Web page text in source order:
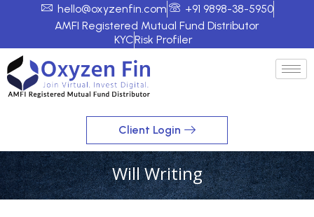
hello@oxyzenfin.com
+91 9898-38-5950
AMFI Registered Mutual Fund Distributor
KYCRisk Profiler
Client Login
Will Writing